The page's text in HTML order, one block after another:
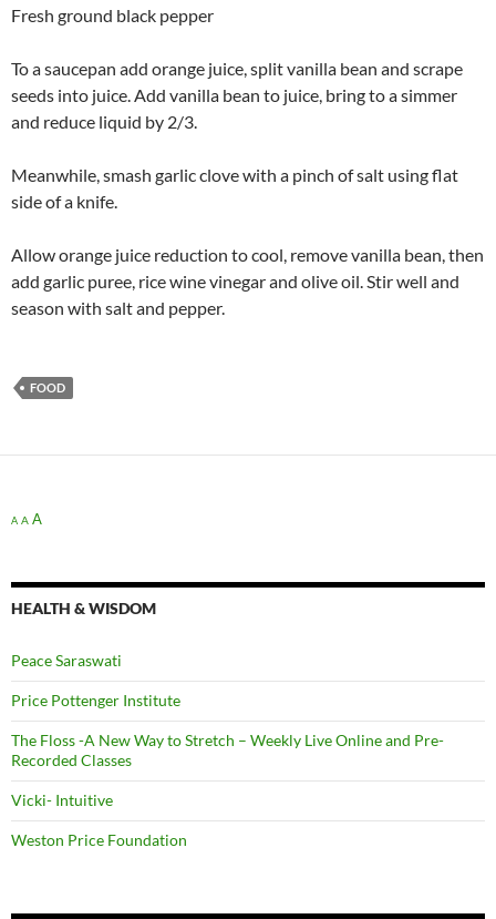
Fresh ground black pepper
To a saucepan add orange juice, split vanilla bean and scrape
seeds into juice. Add vanilla bean to juice, bring to a simmer
and reduce liquid by 2/3.
Meanwhile, smash garlic clove with a pinch of salt using flat
side of a knife.
Allow orange juice reduction to cool, remove vanilla bean, then
add garlic puree, rice wine vinegar and olive oil. Stir well and
season with salt and pepper.
FOOD
A A A
HEALTH & WISDOM
Peace Saraswati
Price Pottenger Institute
The Floss -A New Way to Stretch – Weekly Live Online and Pre-
Recorded Classes
Vicki- Intuitive
Weston Price Foundation